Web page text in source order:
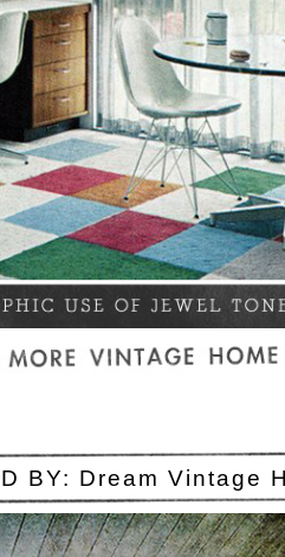
BY: Dream Vintage